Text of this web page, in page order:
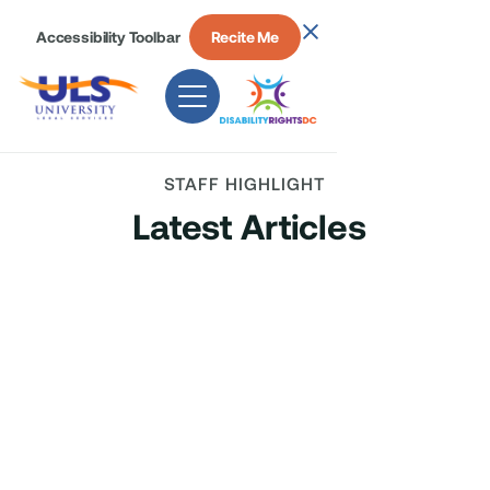
Accessibility Toolbar Recite Me
STAFF HIGHLIGHT
Latest Articles